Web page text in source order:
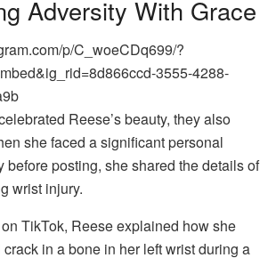
Adversity With Grace
p/C_woeCDq699/?
3555-4288-
Reese’s beauty, they also
she faced a significant personal
before posting, she shared the details of
wrist injury.
TikTok, Reese explained how she
in a bone in her left wrist during a